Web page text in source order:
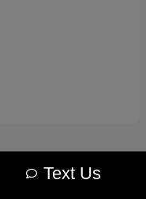
Text Us